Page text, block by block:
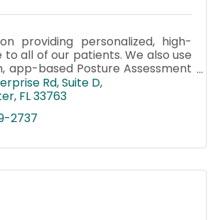
providing personalized, high-
all of our patients. We also use
app-based Posture Assessment
correct posture imbalances,
us reduce pain
Rd Suite D
FL33763
2737